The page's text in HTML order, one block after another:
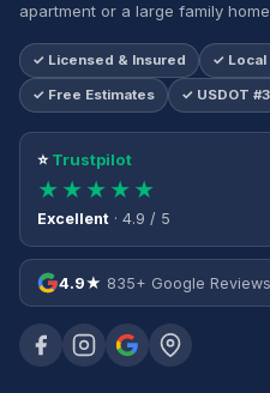
apartment or a large family
✓ Licensed & Insured ✓ Local
✓ Free Estimates ✓ USDOT
⭐Trustpilot
★★★★★
Excellent · 4.9 / 5
4.9★ 835+ Google Reviews